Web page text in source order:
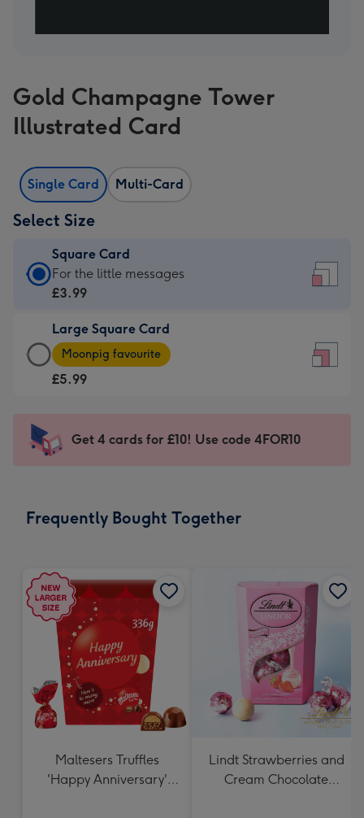
Gold Champagne Tower
Illustrated Card
Single Card Multi-Card
Select Size
Square Card
Square
Card
£3.99
-
For
-
150
For the little messages
£3.99
Large Square Card
Large
Square
Card
-
Dimensions:
210
mm
Moonpig favourite
£5.99
Get 4 cards for £10! Use code 4FOR10
Frequently Bought Together
Maltesers Truffles
'Happy Anniversary'
Lindt Strawberries and
Cream Chocolate